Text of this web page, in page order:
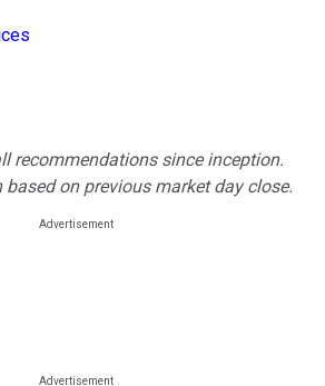
recommendations since inception.
based on previous market day close.